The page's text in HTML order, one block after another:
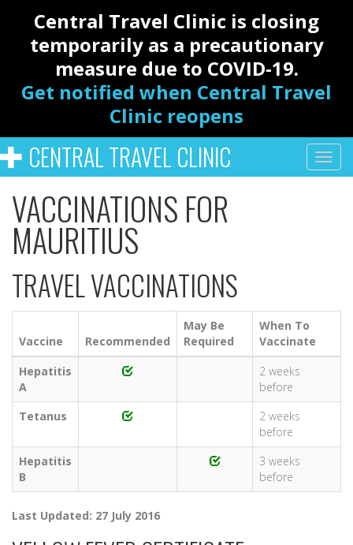
Central Travel Clinic is closing
temporarily as a precautionary
measure due to COVID-19.
Get notified when Central Travel
Clinic reopens
CENTRAL TRAVEL CLINIC
VACCINATIONS FOR
MAURITIUS
TRAVEL VACCINATIONS
Vaccine Recommended
May Be
Required
When To
Vaccinate
Hepatitis
A
2 weeks
before
Tetanus
2 weeks
before
Hepatitis
B
3 weeks
before
Last Updated: 27 July 2016